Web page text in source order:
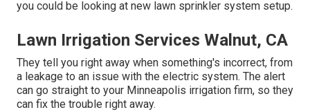
you could be looking at new lawn sprinkler system setup.
Lawn Irrigation Services Walnut, CA
They tell you right away when something's incorrect, from
a leakage to an issue with the electric system. The alert
can go straight to your Minneapolis irrigation firm, so they
can fix the trouble right away.